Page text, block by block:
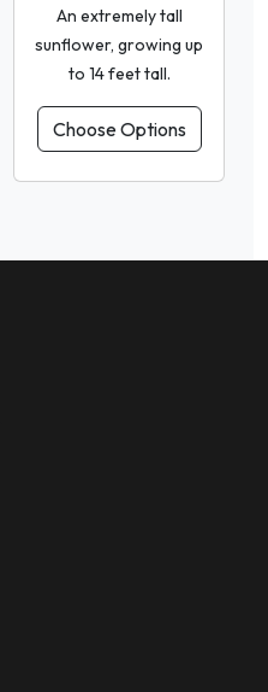
An extremely tall
sunflower, growing up
to 14 feet tall.
Choose Options